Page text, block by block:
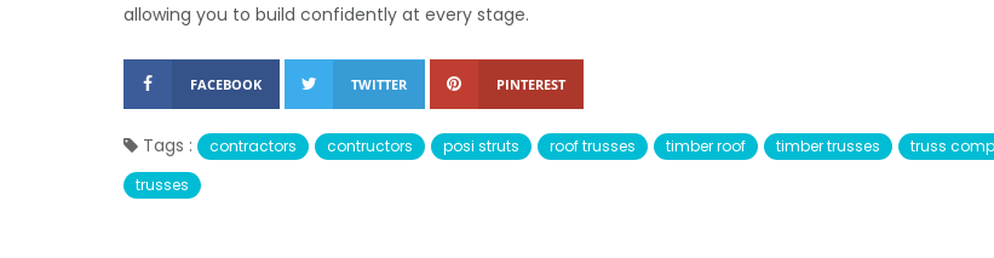
allowing you to build confidently at every stage.
FACEBOOK TWITTER PINTEREST
Tags : contractors contructors posi struts roof trusses timber roof timber trusses
truss
trusses